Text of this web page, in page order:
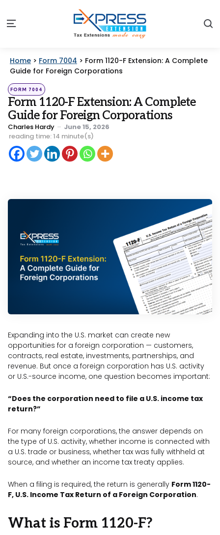
Menu
Home > Form 7004 > Form 1120-F Extension: A Complete
Guide for Foreign Corporations
Categories
Posted
in
FORM 7004
Form 1120-F Extension: A Complete
Guide for Foreign Corporations
Posted
by
Charles Hardy
June 15, 2026
reading time: 14 minute(s)
Expanding into the U.S. market can create new
opportunities for a foreign corporation — customers,
contracts, real estate, investments, partnerships, and
revenue. But once a foreign corporation has U.S. activity
or U.S.-source income, one question becomes important:
“Does the corporation need to file a U.S. income tax
return?”
For many foreign corporations, the answer depends on
the type of U.S. activity, whether income is connected with
a U.S. trade or business, whether tax was fully withheld at
source, and whether an income tax treaty applies.
When a filing is required, the return is generally Form 1120-
F, U.S. Income Tax Return of a Foreign Corporation.
What is Form 1120-F?